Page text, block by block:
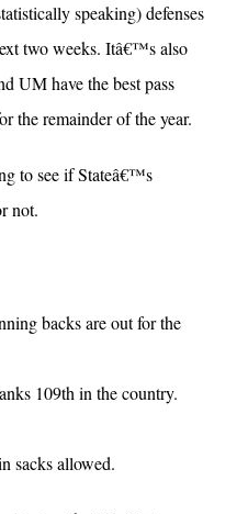
speaking) defenses
two weeks. Itâ€™s also
UM have the best pass
the remainder of the year.
to see if Stateâ€™s
not.
backs are out for the
109th in the country.
sacks allowed.